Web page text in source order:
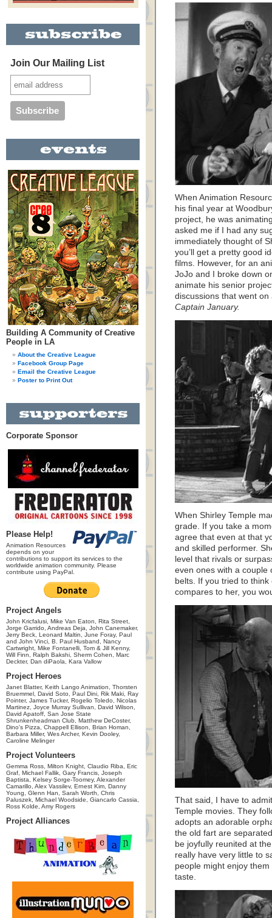
Join Our Mailing List
Building A Community of Creative
People in LA
About the Creative League
Facebook Group Page
Email the Creative League
Poster to Print Out
Corporate Sponsor
Please Help!
Animation Resources
depends on your
contributions to support its services to the
worldwide animation community. Please
contribute using PayPal.
Project Angels
John Kricfalusi, Mike Van Eaton, Rita Street,
Jorge Garrido, Andreas Deja, John Canemaker,
Jerry Beck, Leonard Maltin, June Foray, Paul
and John Vinci, B. Paul Husband, Nancy
Cartwright, Mike Fontanelli, Tom & Jill Kenny,
Will Finn, Ralph Bakshi, Sherm Cohen, Marc
Deckter, Dan diPaola, Kara Vallow
Project Heroes
Janet Blatter, Keith Lango Animation, Thorsten
Bruemmel, David Soto, Paul Dini, Rik Maki, Ray
Pointer, James Tucker, Rogelio Toledo, Nicolas
Martinez, Joyce Murray Sullivan, David Wilson,
David Apatoff, San Jose State
Shrunkenheadman Club, Matthew DeCoster,
Dino's Pizza, Chappell Ellison, Brian Homan,
Barbara Miller, Wes Archer, Kevin Dooley,
Caroline Melinger
Project Volunteers
Gemma Ross, Milton Knight, Claudio Riba, Eric
Graf, Michael Fallik, Gary Francis, Joseph
Baptista, Kelsey Sorge-Toomey, Alexander
Camarillo, Alex Vassilev, Ernest Kim, Danny
Young, Glenn Han, Sarah Worth, Chris
Paluszek, Michael Woodside, Giancarlo Cassia,
Ross Kolde, Amy Rogers
Project Alliances
When Animation
his final year at
project, he was
asked me if I had any
immediately thought of
you’ll get a pretty good
films. However, for an
JoJo and I broke down
animate his senior
discussions that went
Captain January.
When Shirley Temple
grade. If you take a
agree that even at that
and skilled performer.
level that rivals or
even ones with a couple
belts. If you tried to
compares to her, you
That said, I have to
Temple movies. They
adopts an adorable
the old fart are
be joyfully reunited at
really have very little to
people might enjoy
taste.